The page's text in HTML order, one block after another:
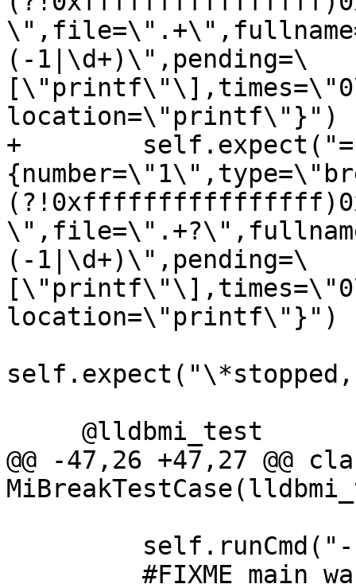
(-1|\d+)\",pending=\
location=\"printf\"}")
+
(-1|\d+)\",pending=\
location=\"printf\"}")
@@ -47,26 +47,27 @@